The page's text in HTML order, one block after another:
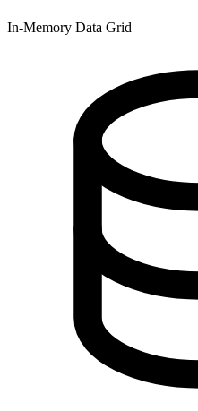
In-Memory Data Grid